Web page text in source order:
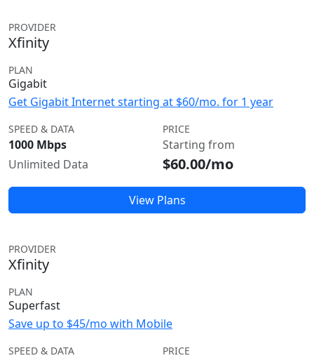
PROVIDER
Xfinity
PLAN
Gigabit
Get Gigabit Internet starting at $60/mo. for 1 year
SPEED & DATA
1000 Mbps
Unlimited Data
PRICE
Starting from
$60.00/mo
View Plans
PROVIDER
Xfinity
PLAN
Superfast
Save up to $45/mo with Mobile
SPEED & DATA PRICE